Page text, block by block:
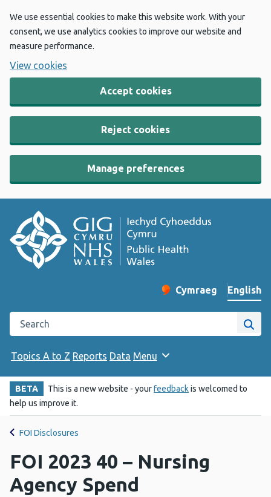
We use essential cookies to make this website work. With your
consent, we use analytics cookies to improve our website and
measure performance.
View cookies
Accept cookies
Reject cookies
Manage preferences
Change website
Cymraeg
– Newid yr iaith ir
English
Search the Public Health Wales website
Site
Topics A to Z Reports Data Menu
BETA This is a new website - yourfeedbackis welcomed to
help us improve it.
FOI Disclosures
FOI 2023 40 – Nursing
Agency Spend